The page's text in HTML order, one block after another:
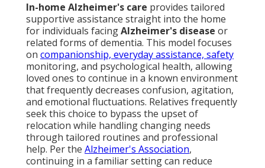
In-home Alzheimer's care provides tailored
supportive assistance straight into the home
for individuals facingAlzheimer's disease or
related forms of dementia. This model focuses
on companionship, everyday assistance, safety
monitoring, and psychological health, allowing
loved ones to continue in a known environment
that frequently decreases confusion, agitation,
and emotional fluctuations. Relatives frequently
seek this choice to bypass the upset of
relocation while handling changing needs
through tailored routines and professional
help. Per the Alzheimer's Association,
continuing in a familiar setting can reduce